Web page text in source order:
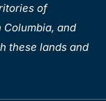
of
and
these lands and